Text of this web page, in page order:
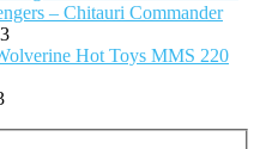
– Chitauri Commander
Hot Toys MMS 220